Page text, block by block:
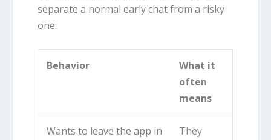
separate a normal early chat from a risky
one:
Behavior
What it
often
means
Wants to leave the app in
They